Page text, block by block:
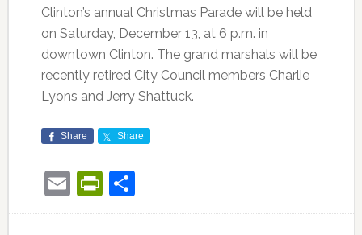
Clinton’s annual Christmas Parade will be held
on Saturday, December 13, at 6 p.m. in
downtown Clinton. The grand marshals will be
recently retired City Council members Charlie
Lyons and Jerry Shattuck.
Share Share
EmailPrintFriendly